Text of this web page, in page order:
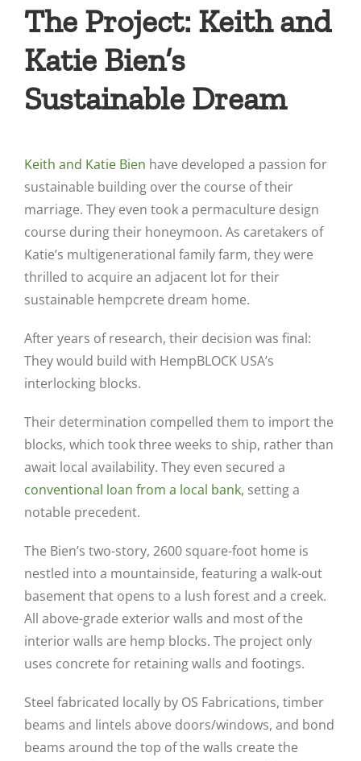
The Project: Keith and
Katie Bien’s
Sustainable Dream
Keith and Katie Bien have developed a passion for
sustainable building over the course of their
marriage. They even took a permaculture design
course during their honeymoon. As caretakers of
Katie’s multigenerational family farm, they were
thrilled to acquire an adjacent lot for their
sustainable hempcrete dream home.
After years of research, their decision was final:
They would build with HempBLOCK USA’s
interlocking blocks.
Their determination compelled them to import the
blocks, which took three weeks to ship, rather than
await local availability. They even secured a
conventional loan from a local bank, setting a
notable precedent.
The Bien’s two-story, 2600 square-foot home is
nestled into a mountainside, featuring a walk-out
basement that opens to a lush forest and a creek.
All above-grade exterior walls and most of the
interior walls are hemp blocks. The project only
uses concrete for retaining walls and footings.
Steel fabricated locally by OS Fabrications, timber
beams and lintels above doors/windows, and bond
beams around the top of the walls create the